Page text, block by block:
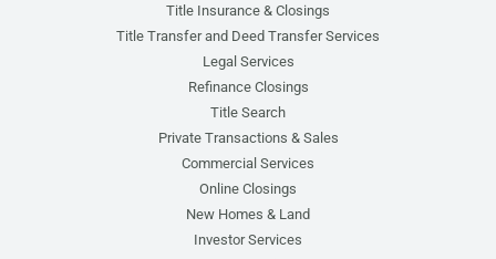
Title Insurance & Closings
Title Transfer and Deed Transfer Services
Legal Services
Refinance Closings
Title Search
Private Transactions & Sales
Commercial Services
Online Closings
New Homes & Land
Investor Services